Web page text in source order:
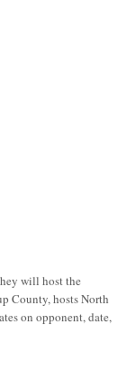
will host the
County, hosts North
on opponent, date,